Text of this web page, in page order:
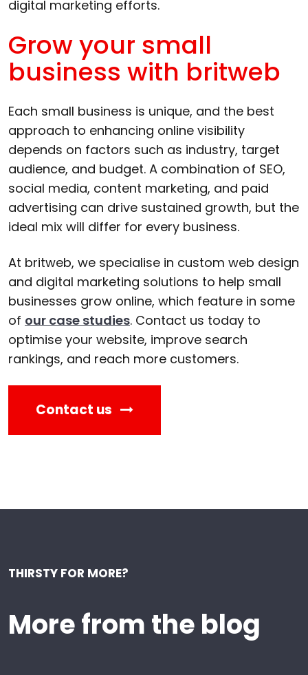
digital marketing efforts.
Grow your small
business with britweb
Each small business is unique, and the best
approach to enhancing online visibility
depends on factors such as industry, target
audience, and budget. A combination of SEO,
social media, content marketing, and paid
advertising can drive sustained growth, but the
ideal mix will differ for every business.
At britweb, we specialise in custom web design
and digital marketing solutions to help small
businesses grow online, which feature in some
of our case studies. Contact us today to
optimise your website, improve search
rankings, and reach more customers.
Contact us
THIRSTY FOR MORE?
More from the blog